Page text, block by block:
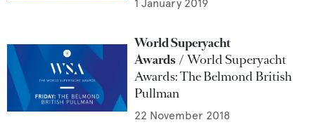
1 January 2019
World Superyacht
Awards
World Superyacht
Awards: The Belmond British
Pullman
22 November 2018